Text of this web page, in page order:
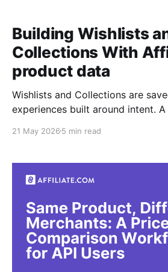
Building Wishlists
Collections With
product data
Wishlists and Collections are
experiences built around intent.
collection groups products around
Affiliate.com API users, the
these experiences from
21 May 2026 5 min read